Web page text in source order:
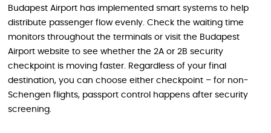
Budapest Airport has implemented smart systems to help
distribute passenger flow evenly. Check the waiting time
monitors throughout the terminals or visit the Budapest
Airport website to see whether the 2A or 2B security
checkpoint is moving faster. Regardless of your final
destination, you can choose either checkpoint – for non-
Schengen flights, passport control happens after security
screening.